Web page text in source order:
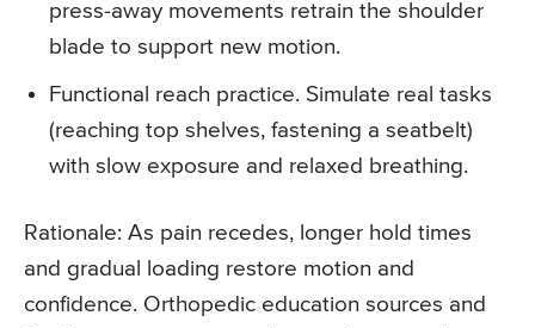
press-away movements retrain the shoulder
blade to support new motion.
Functional reach practice. Simulate real tasks
(reaching top shelves, fastening a seatbelt)
with slow exposure and relaxed breathing.
Rationale: As pain recedes, longer hold times
and gradual loading restore motion and
confidence. Orthopedic education sources and